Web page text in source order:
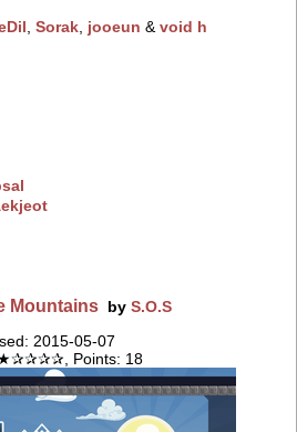
Sorak‭, jooeun ‭ & void h
Mountains byS.O.S
2015-05-07
★✰✰✰✰, Points: 18